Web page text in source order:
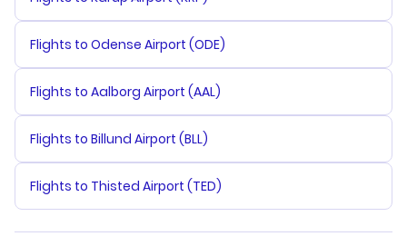
Flights to Odense Airport (ODE)
Flights to Aalborg Airport (AAL)
Flights to Billund Airport (BLL)
Flights to Thisted Airport (TED)